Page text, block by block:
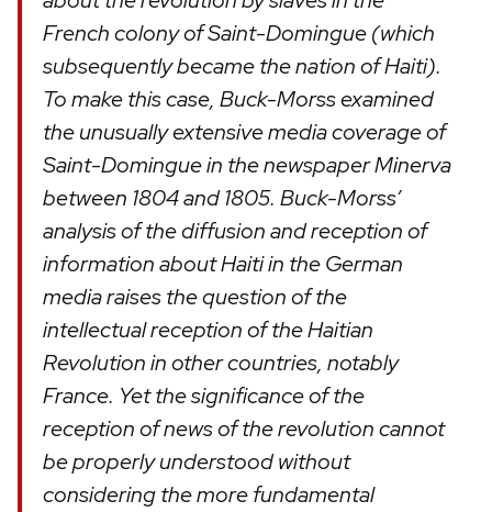
French colony of Saint-Domingue (which
subsequently became the nation of Haiti).
To make this case, Buck-Morss examined
the unusually extensive media coverage of
Saint-Domingue in the newspaper Minerva
between 1804 and 1805. Buck-Morss’
analysis of the diffusion and reception of
information about Haiti in the German
media raises the question of the
intellectual reception of the Haitian
Revolution in other countries, notably
France. Yet the significance of the
reception of news of the revolution cannot
be properly understood without
considering the more fundamental